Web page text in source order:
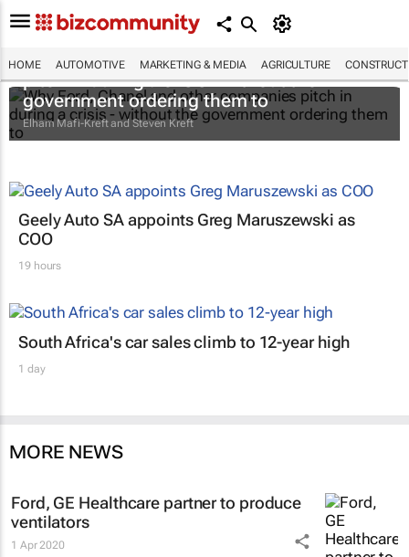
HOME AUTOMOTIVE MARKETING & MEDIA AGRICULTURE
Why Ford, Chanel and other companies
pitch in during a crisis - without the
government ordering them to
Elham Mafi-Kreft and Steven Kreft
Geely Auto SA appoints Greg Maruszewski as
COO
19 hours
South Africa's car sales climb to 12-year high
1 day
MORE NEWS
Ford, GE Healthcare partner to produce
ventilators
1 Apr 2020